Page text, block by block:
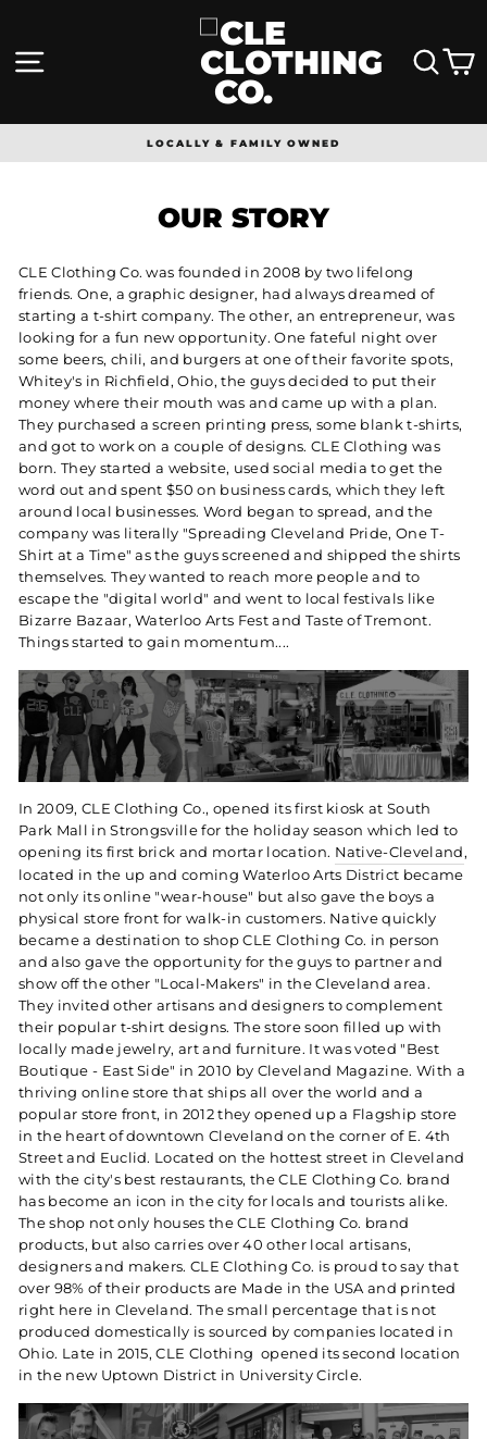
content SITE NAVIGATION
LOCALLY & FAMILY OWNED
OUR STORY
CLE Clothing Co. was founded in 2008 by two lifelong
friends. One, a graphic designer, had always dreamed of
starting a t-shirt company. The other, an entrepreneur, was
looking for a fun new opportunity. One fateful night over
some beers, chili, and burgers at one of their favorite spots,
Whitey's in Richfield, Ohio, the guys decided to put their
money where their mouth was and came up with a plan.
They purchased a screen printing press, some blank t-shirts,
and got to work on a couple of designs. CLE Clothing was
born. They started a website, used social media to get the
word out and spent $50 on business cards, which they left
around local businesses. Word began to spread, and the
company was literally "Spreading Cleveland Pride, One T-
Shirt at a Time" as the guys screened and shipped the shirts
themselves. They wanted to reach more people and to
escape the "digital world" and went to local festivals like
Bizarre Bazaar, Waterloo Arts Fest and Taste of Tremont.
Things started to gain momentum....
In 2009, CLE Clothing Co., opened its first kiosk at South
Park Mall in Strongsville for the holiday season which led to
opening its first brick and mortar location. Native-Cleveland ,
located in the up and coming Waterloo Arts District became
not only its online "wear-house" but also gave the boys a
physical store front for walk-in customers. Native quickly
became a destination to shop CLE Clothing Co. in person
and also gave the opportunity for the guys to partner and
show off the other "Local-Makers" in the Cleveland area.
They invited other artisans and designers to complement
their popular t-shirt designs. The store soon filled up with
locally made jewelry, art and furniture. It was voted "Best
Boutique - East Side" in 2010 by Cleveland Magazine. With a
thriving online store that ships all over the world and a
popular store front, in 2012 they opened up a Flagship store
in the heart of downtown Cleveland on the corner of E. 4th
Street and Euclid. Located on the hottest street in Cleveland
with the city's best restaurants, the CLE Clothing Co. brand
has become an icon in the city for locals and tourists alike.
The shop not only houses the CLE Clothing Co. brand
products, but also carries over 40 other local artisans,
designers and makers. CLE Clothing Co. is proud to say that
over 98% of their products are Made in the USA and printed
right here in Cleveland. The small percentage that is not
produced domestically is sourced by companies located in
Ohio. Late in 2015, CLE Clothing opened its second location
in the new Uptown District in University Circle.